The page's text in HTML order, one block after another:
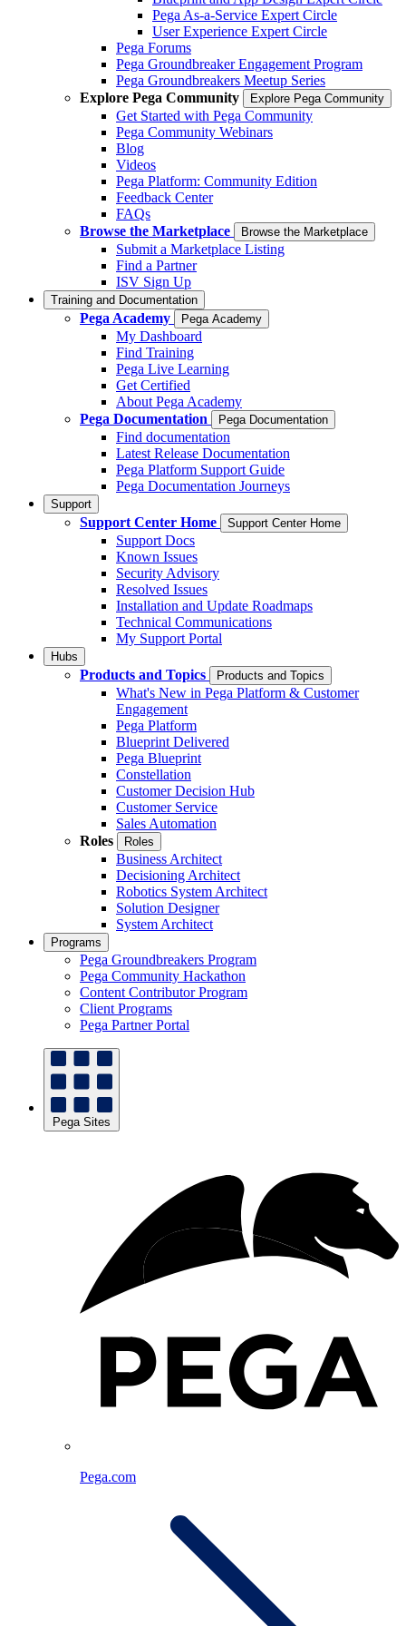
Pega As-a-Service Expert Circle
User Experience Expert Circle
Pega Forums
Pega Groundbreaker Engagement Program
Pega Groundbreakers Meetup Series
Explore Pega Community
Explore Pega Community
Get Started with Pega Community
Pega Community Webinars
Blog
Videos
Pega Platform: Community Edition
Feedback Center
FAQs
Browse the Marketplace
Browse the Marketplace
Submit a Marketplace Listing
Find a Partner
ISV Sign Up
Training and Documentation
Pega Academy Pega Academy
My Dashboard
Find Training
Pega Live Learning
Get Certified
About Pega Academy
Pega Documentation
Pega Documentation
Find documentation
Latest Release Documentation
Pega Platform Support Guide
Pega Documentation Journeys
Support
Support Center Home Support Center Home
Support Docs
Known Issues
Security Advisory
Resolved Issues
Installation and Update Roadmaps
Technical Communications
My Support Portal
Hubs
Products and Topics Products and Topics
What's New in Pega Platform & Customer
Engagement
Pega Platform
Blueprint Delivered
Pega Blueprint
Constellation
Customer Decision Hub
Customer Service
Sales Automation
Roles
Roles
Business Architect
Decisioning Architect
Robotics System Architect
Solution Designer
System Architect
Programs
Pega Groundbreakers Program
Pega Community Hackathon
Content Contributor Program
Client Programs
Pega Partner Portal
Pega Sites
Pega.com